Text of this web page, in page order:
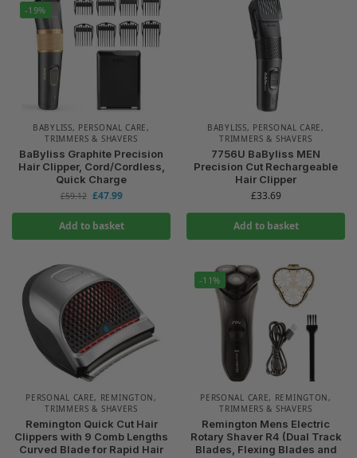
-19%
BABYLISS, PERSONAL CARE ,
TRIMMERS & SHAVERS
BaByliss Graphite Precision
Hair Clipper, Cord/Cordless,
Quick Charge
£59.12 £47.99
Add to basket
BABYLISS, PERSONAL CARE ,
TRIMMERS & SHAVERS
7756U BaByliss MEN
Precision Cut Rechargeable
Hair Clipper
£33.69
Add to basket
PERSONAL CARE, REMINGTON,
TRIMMERS & SHAVERS
Remington Quick Cut Hair
Clippers with 9 Comb Lengths
Curved Blade for Rapid Hair
-11%
PERSONAL CARE, REMINGTON,
TRIMMERS & SHAVERS
Remington Mens Electric
Rotary Shaver R4 (Dual Track
Blades, Flexing Blades and